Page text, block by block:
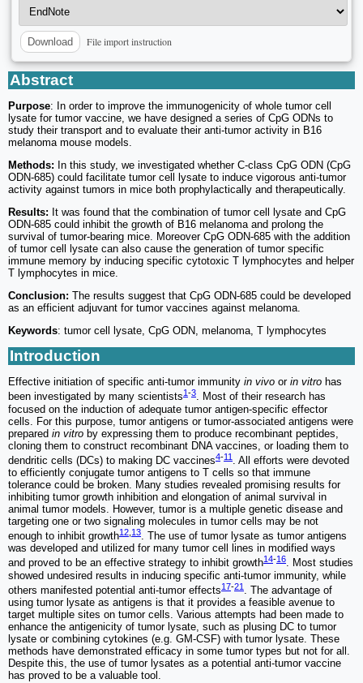
Download File import instruction
Abstract
Purpose: In order to improve the immunogenicity of whole tumor cell
lysate for tumor vaccine, we have designed a series of CpG ODNs to
study their transport and to evaluate their anti-tumor activity in B16
melanoma mouse models.
Methods: In this study, we investigated whether C-class CpG ODN (CpG
ODN-685) could facilitate tumor cell lysate to induce vigorous anti-tumor
activity against tumors in mice both prophylactically and therapeutically.
Results: It was found that the combination of tumor cell lysate and CpG
ODN-685 could inhibit the growth of B16 melanoma and prolong the
survival of tumor-bearing mice. Moreover CpG ODN-685 with the addition
of tumor cell lysate can also cause the generation of tumor specific
immune memory by inducing specific cytotoxic T lymphocytes and helper
T lymphocytes in mice.
Conclusion: The results suggest that CpG ODN-685 could be developed
as an efficient adjuvant for tumor vaccines against melanoma.
Keywords: tumor cell lysate, CpG ODN, melanoma, T lymphocytes
Introduction
Effective initiation of specific anti-tumor immunity in vivo or in vitro has
been investigated by many scientists1-3. Most of their research has
focused on the induction of adequate tumor antigen-specific effector
cells. For this purpose, tumor antigens or tumor-associated antigens were
prepared in vitro by expressing them to produce recombinant peptides,
cloning them to construct recombinant DNA vaccines, or loading them to
dendritic cells (DCs) to making DC vaccines4-11 . All efforts were devoted
to efficiently conjugate tumor antigens to T cells so that immune
tolerance could be broken. Many studies revealed promising results for
inhibiting tumor growth inhibition and elongation of animal survival in
animal tumor models. However, tumor is a multiple genetic disease and
targeting one or two signaling molecules in tumor cells may be not
enough to inhibit growth12 13. The use of tumor lysate as tumor antigens
was developed and utilized for many tumor cell lines in modified ways
and proved to be an effective strategy to inhibit growth14-16. Most studies
showed undesired results in inducing specific anti-tumor immunity, while
others manifested potential anti-tumor effects17-21 . The advantage of
using tumor lysate as antigens is that it provides a feasible avenue to
target multiple sites on tumor cells. Various attempts had been made to
enhance the antigenicity of tumor lysate, such as plusing DC to tumor
lysate or combining cytokines (e.g. GM-CSF) with tumor lysate. These
methods have demonstrated efficacy in some tumor types but not for all.
Despite this, the use of tumor lysates as a potential anti-tumor vaccine
has proved to be a valuable tool.